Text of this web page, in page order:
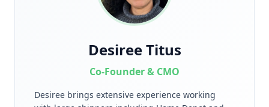
Desiree Titus
Co-Founder & CMO
Desiree brings extensive experience working